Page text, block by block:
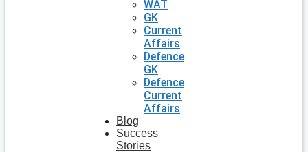
WAT
GK
Current
Affairs
Defence
GK
Defence
Current
Affairs
Blog
Success
Stories